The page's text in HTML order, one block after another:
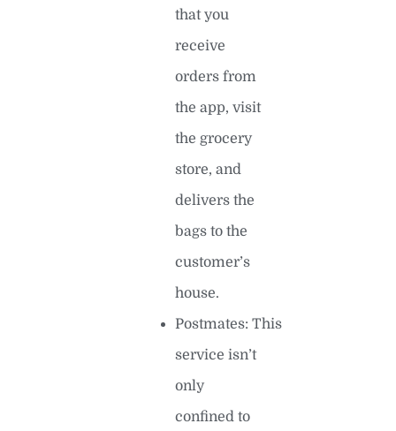
that you
receive
orders from
the app, visit
the grocery
store, and
delivers the
bags to the
customer’s
house.
Postmates: This
service isn’t
only
confined to